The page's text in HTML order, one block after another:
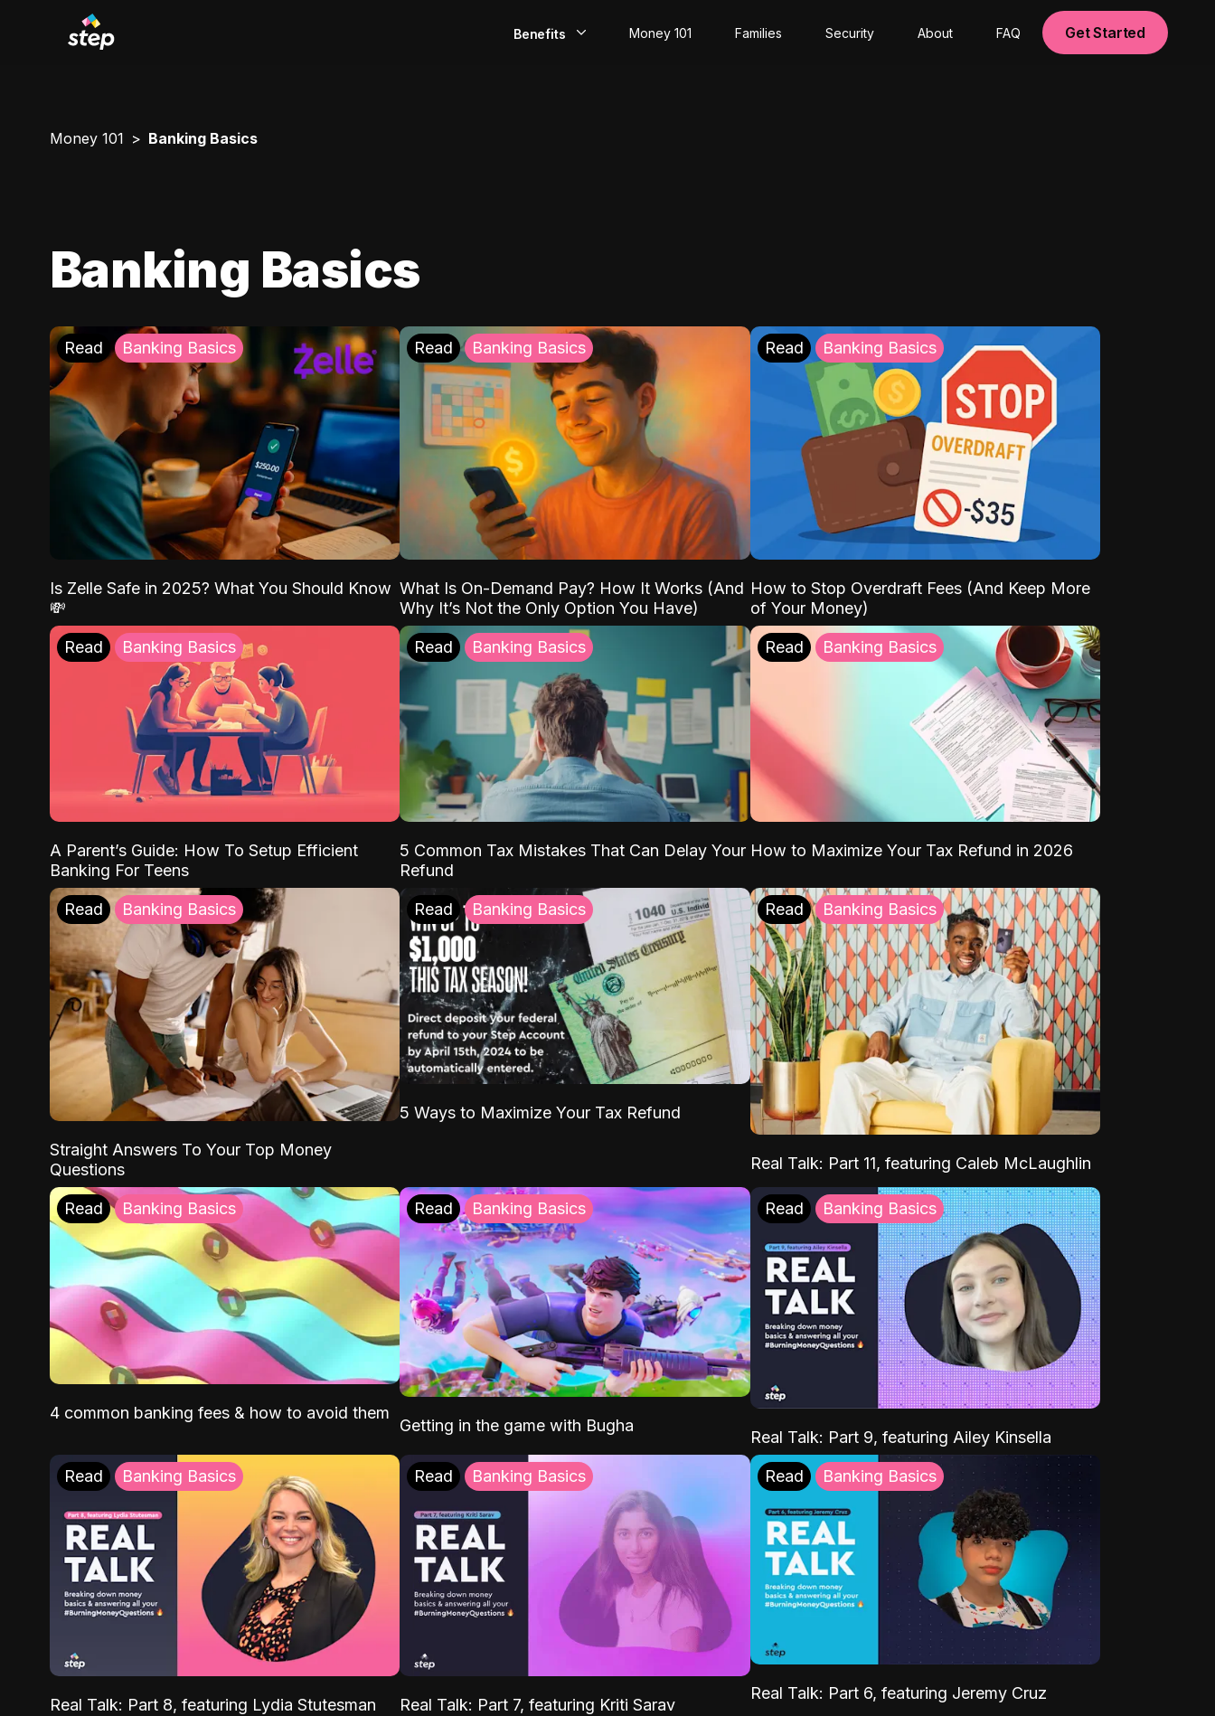
Benefits Money 101 Families Security About FAQ Get Started
Money 101 Banking Basics
Banking Basics
Read Banking Basics
Is Zelle Safe in 2025? What You Should Know
💸
Read Banking Basics
What Is On-Demand Pay? How It Works (And
Why It’s Not the Only Option You Have)
Read Banking Basics
How to Stop Overdraft Fees (And Keep More
of Your Money)
Read Banking Basics
A Parent’s Guide: How To Setup Efficient
Banking For Teens
Read Banking Basics
5 Common Tax Mistakes That Can Delay Your
Refund
Read Banking Basics
How to Maximize Your Tax Refund in 2026
Read Banking Basics
Straight Answers To Your Top Money
Questions
Read Banking Basics
5 Ways to Maximize Your Tax Refund
Read Banking Basics
Real Talk: Part 11, featuring Caleb McLaughlin
Read Banking Basics
4 common banking fees & how to avoid them
Read Banking Basics
Getting in the game with Bugha
Read Banking Basics
Real Talk: Part 9, featuring Ailey Kinsella
Read Banking Basics
Real Talk: Part 8, featuring Lydia Stutesman
Read Banking Basics
Real Talk: Part 7, featuring Kriti Sarav
Read Banking Basics
Real Talk: Part 6, featuring Jeremy Cruz